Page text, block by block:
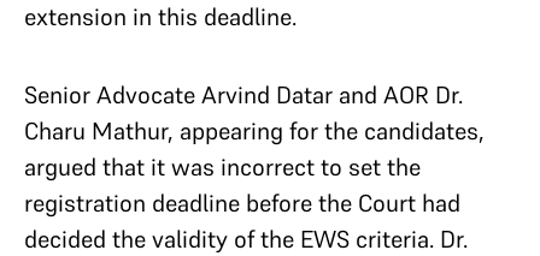
extension in this deadline.
Senior Advocate Arvind Datar and AOR Dr.
Charu Mathur, appearing for the candidates,
argued that it was incorrect to set the
registration deadline before the Court had
decided the validity of the EWS criteria. Dr.